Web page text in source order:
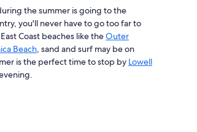
the summer is going to the
you'll never have to go too far to
Coast beaches like theOuter
Beach, sand and surf may be on
is the perfect time to stop by Lowell